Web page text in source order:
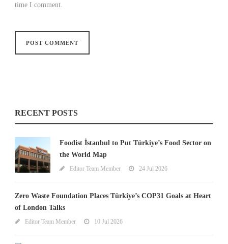
time I comment.
RECENT POSTS
Foodist İstanbul to Put Türkiye’s Food Sector on
the World Map
Editor Team Member 24 Jul 2026
Zero Waste Foundation Places Türkiye’s COP31 Goals at Heart
of London Talks
Editor Team Member 10 Jul 2026